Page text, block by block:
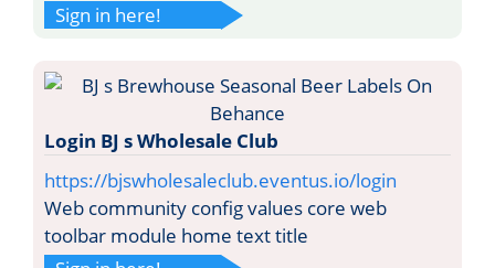
Sign in here!
Login BJ s Wholesale Club
https://bjswholesaleclub.eventus.io/login
Web community config values core web
toolbar module home text title